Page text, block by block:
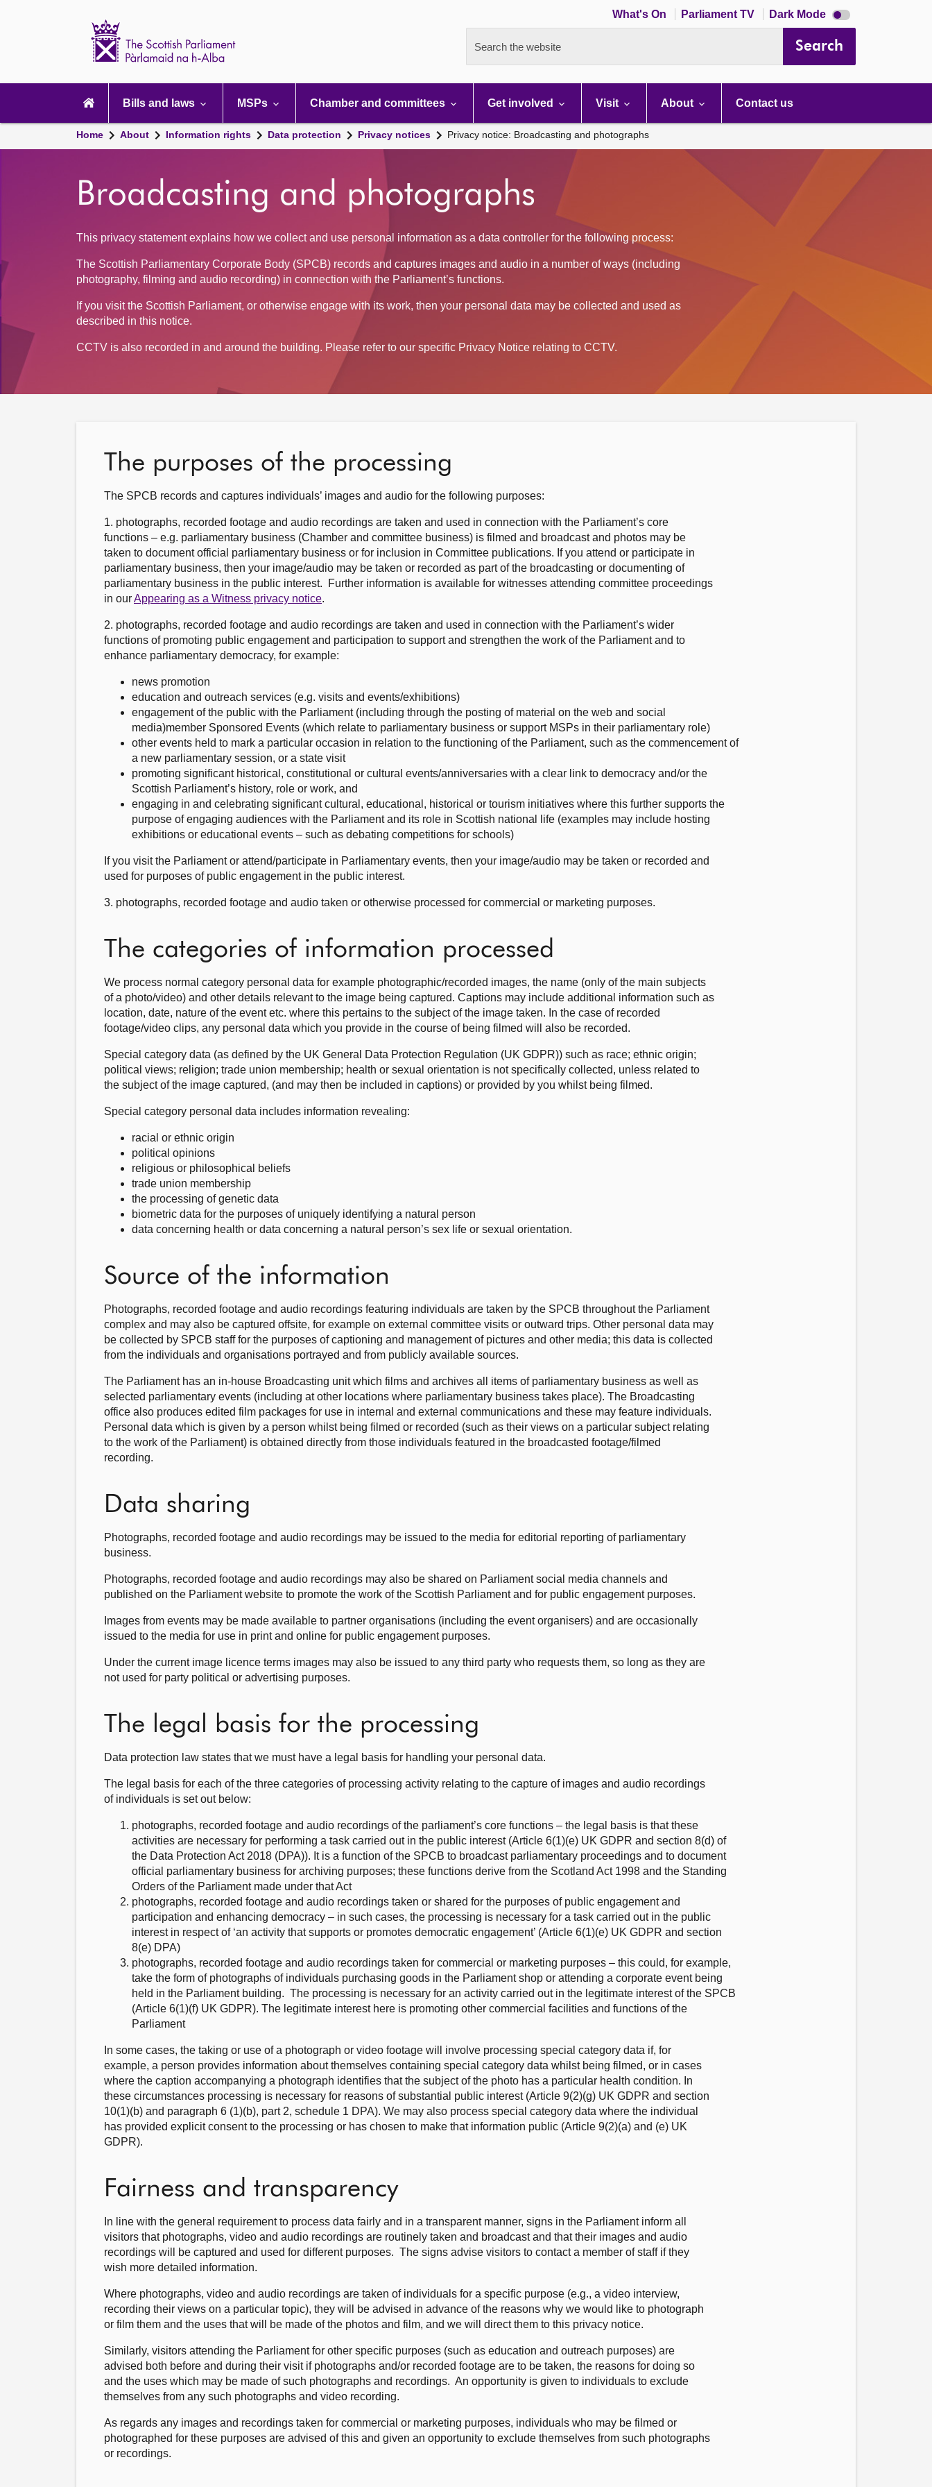
What's On Parliament TV Dark Mode Dark
mode
Search the website Search
navigation
Bills and laws MSPs Chamber and committees Get involved Visit About Contact us
Home About Information rights Data protection Privacy notices Privacy notice: Broadcasting and photographs
Broadcasting and photographs
This privacy statement explains how we collect and use personal information as a data controller for the following process:
The Scottish Parliamentary Corporate Body (SPCB) records and captures images and audio in a number of ways (including
photography, filming and audio recording) in connection with the Parliament’s functions.
If you visit the Scottish Parliament, or otherwise engage with its work, then your personal data may be collected and used as
described in this notice.
CCTV is also recorded in and around the building. Please refer to our specific Privacy Notice relating to CCTV.
The purposes of the processing
The SPCB records and captures individuals’ images and audio for the following purposes:
1. photographs, recorded footage and audio recordings are taken and used in connection with the Parliament’s core
functions – e.g. parliamentary business (Chamber and committee business) is filmed and broadcast and photos may be
taken to document official parliamentary business or for inclusion in Committee publications. If you attend or participate in
parliamentary business, then your image/audio may be taken or recorded as part of the broadcasting or documenting of
parliamentary business in the public interest. Further information is available for witnesses attending committee proceedings
in ourAppearing as a Witness privacy notice.
2. photographs, recorded footage and audio recordings are taken and used in connection with the Parliament’s wider
functions of promoting public engagement and participation to support and strengthen the work of the Parliament and to
enhance parliamentary democracy, for example:
news promotion
education and outreach services (e.g. visits and events/exhibitions)
engagement of the public with the Parliament (including through the posting of material on the web and social
media)member Sponsored Events (which relate to parliamentary business or support MSPs in their parliamentary role)
other events held to mark a particular occasion in relation to the functioning of the Parliament, such as the commencement of
a new parliamentary session, or a state visit
promoting significant historical, constitutional or cultural events/anniversaries with a clear link to democracy and/or the
Scottish Parliament’s history, role or work, and
engaging in and celebrating significant cultural, educational, historical or tourism initiatives where this further supports the
purpose of engaging audiences with the Parliament and its role in Scottish national life (examples may include hosting
exhibitions or educational events – such as debating competitions for schools)
If you visit the Parliament or attend/participate in Parliamentary events, then your image/audio may be taken or recorded and
used for purposes of public engagement in the public interest.
3. photographs, recorded footage and audio taken or otherwise processed for commercial or marketing purposes.
The categories of information processed
We process normal category personal data for example photographic/recorded images, the name (only of the main subjects
of a photo/video) and other details relevant to the image being captured. Captions may include additional information such as
location, date, nature of the event etc. where this pertains to the subject of the image taken. In the case of recorded
footage/video clips, any personal data which you provide in the course of being filmed will also be recorded.
Special category data (as defined by the UK General Data Protection Regulation (UK GDPR)) such as race; ethnic origin;
political views; religion; trade union membership; health or sexual orientation is not specifically collected, unless related to
the subject of the image captured, (and may then be included in captions) or provided by you whilst being filmed.
Special category personal data includes information revealing:
racial or ethnic origin
political opinions
religious or philosophical beliefs
trade union membership
the processing of genetic data
biometric data for the purposes of uniquely identifying a natural person
data concerning health or data concerning a natural person’s sex life or sexual orientation.
Source of the information
Photographs, recorded footage and audio recordings featuring individuals are taken by the SPCB throughout the Parliament
complex and may also be captured offsite, for example on external committee visits or outward trips. Other personal data may
be collected by SPCB staff for the purposes of captioning and management of pictures and other media; this data is collected
from the individuals and organisations portrayed and from publicly available sources.
The Parliament has an in-house Broadcasting unit which films and archives all items of parliamentary business as well as
selected parliamentary events (including at other locations where parliamentary business takes place). The Broadcasting
office also produces edited film packages for use in internal and external communications and these may feature individuals.
Personal data which is given by a person whilst being filmed or recorded (such as their views on a particular subject relating
to the work of the Parliament) is obtained directly from those individuals featured in the broadcasted footage/filmed
recording.
Data sharing
Photographs, recorded footage and audio recordings may be issued to the media for editorial reporting of parliamentary
business.
Photographs, recorded footage and audio recordings may also be shared on Parliament social media channels and
published on the Parliament website to promote the work of the Scottish Parliament and for public engagement purposes.
Images from events may be made available to partner organisations (including the event organisers) and are occasionally
issued to the media for use in print and online for public engagement purposes.
Under the current image licence terms images may also be issued to any third party who requests them, so long as they are
not used for party political or advertising purposes.
The legal basis for the processing
Data protection law states that we must have a legal basis for handling your personal data.
The legal basis for each of the three categories of processing activity relating to the capture of images and audio recordings
of individuals is set out below:
photographs, recorded footage and audio recordings of the parliament’s core functions – the legal basis is that these
activities are necessary for performing a task carried out in the public interest (Article 6(1)(e) UK GDPR and section 8(d) of
the Data Protection Act 2018 (DPA)). It is a function of the SPCB to broadcast parliamentary proceedings and to document
official parliamentary business for archiving purposes; these functions derive from the Scotland Act 1998 and the Standing
Orders of the Parliament made under that Act
photographs, recorded footage and audio recordings taken or shared for the purposes of public engagement and
participation and enhancing democracy – in such cases, the processing is necessary for a task carried out in the public
interest in respect of ‘an activity that supports or promotes democratic engagement’ (Article 6(1)(e) UK GDPR and section
8(e) DPA)
photographs, recorded footage and audio recordings taken for commercial or marketing purposes – this could, for example,
take the form of photographs of individuals purchasing goods in the Parliament shop or attending a corporate event being
held in the Parliament building. The processing is necessary for an activity carried out in the legitimate interest of the SPCB
(Article 6(1)(f) UK GDPR). The legitimate interest here is promoting other commercial facilities and functions of the
Parliament
In some cases, the taking or use of a photograph or video footage will involve processing special category data if, for
example, a person provides information about themselves containing special category data whilst being filmed, or in cases
where the caption accompanying a photograph identifies that the subject of the photo has a particular health condition. In
these circumstances processing is necessary for reasons of substantial public interest (Article 9(2)(g) UK GDPR and section
10(1)(b) and paragraph 6 (1)(b), part 2, schedule 1 DPA). We may also process special category data where the individual
has provided explicit consent to the processing or has chosen to make that information public (Article 9(2)(a) and (e) UK
GDPR).
Fairness and transparency
In line with the general requirement to process data fairly and in a transparent manner, signs in the Parliament inform all
visitors that photographs, video and audio recordings are routinely taken and broadcast and that their images and audio
recordings will be captured and used for different purposes. The signs advise visitors to contact a member of staff if they
wish more detailed information.
Where photographs, video and audio recordings are taken of individuals for a specific purpose (e.g., a video interview,
recording their views on a particular topic), they will be advised in advance of the reasons why we would like to photograph
or film them and the uses that will be made of the photos and film, and we will direct them to this privacy notice.
Similarly, visitors attending the Parliament for other specific purposes (such as education and outreach purposes) are
advised both before and during their visit if photographs and/or recorded footage are to be taken, the reasons for doing so
and the uses which may be made of such photographs and recordings. An opportunity is given to individuals to exclude
themselves from any such photographs and video recording.
As regards any images and recordings taken for commercial or marketing purposes, individuals who may be filmed or
photographed for these purposes are advised of this and given an opportunity to exclude themselves from such photographs
or recordings.